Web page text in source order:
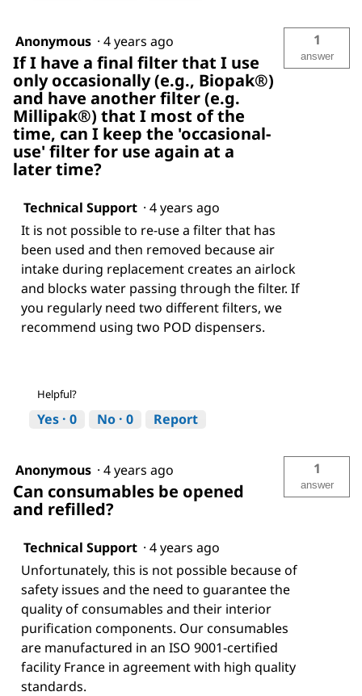
Anonymous · 4 years ago
If I have a final filter that I use
only occasionally (e.g., Biopak®)
and have another filter (e.g.
Millipak®) that I most of the
time, can I keep the 'occasional-
use' filter for use again at a
later time?
1
answer
Technical Support · 4 years ago
It is not possible to re-use a filter that has
been used and then removed because air
intake during replacement creates an airlock
and blocks water passing through the filter. If
you regularly need two different filters, we
recommend using two POD dispensers.
Helpful?
Yes · 0 No · 0 Report
Anonymous · 4 years ago
Can consumables be opened
and refilled?
1
answer
Technical Support · 4 years ago
Unfortunately, this is not possible because of
safety issues and the need to guarantee the
quality of consumables and their interior
purification components. Our consumables
are manufactured in an ISO 9001-certified
facility France in agreement with high quality
standards.